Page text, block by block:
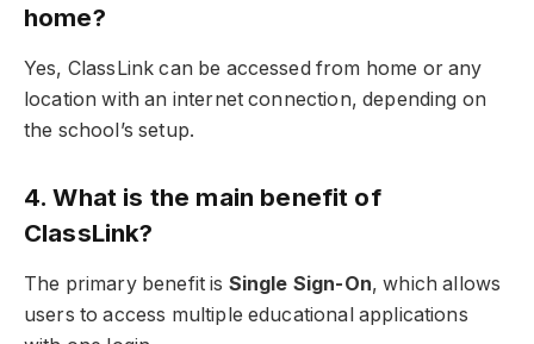
home?
Yes, ClassLink can be accessed from home or any
location with an internet connection, depending on
the school’s setup.
4. What is the main benefit of
ClassLink?
The primary benefit is Single Sign-On, which allows
users to access multiple educational applications